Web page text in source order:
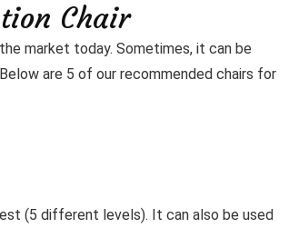
Chair
market today. Sometimes, it can be
are 5 of our recommended chairs for
(5 different levels). It can also be used